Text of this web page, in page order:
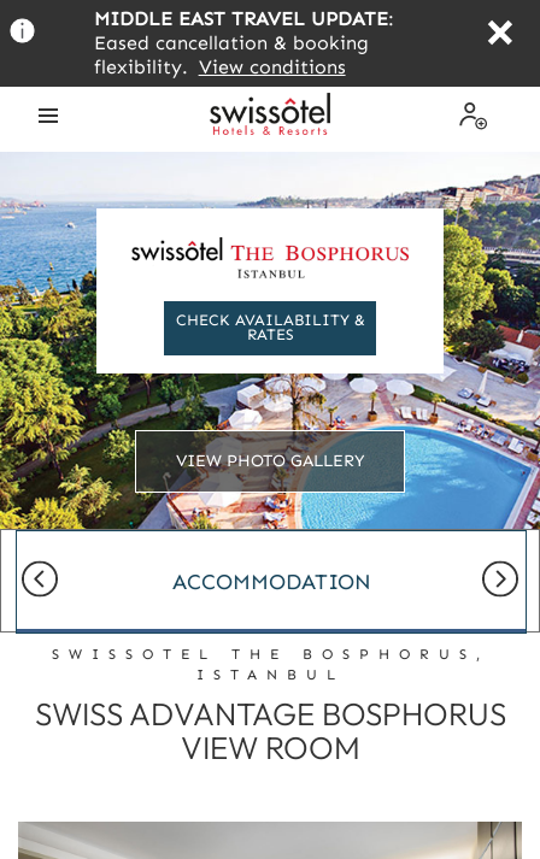
to
content
MIDDLE EAST TRAVEL UPDATE:
Eased cancellation & booking
flexibility. View conditions
Profile
CHECK AVAILABILITY &
RATES
VIEW PHOTO GALLERY
ACCOMMODATION
SWISSOTEL THE BOSPHORUS,
ISTANBUL
SWISS ADVANTAGE BOSPHORUS
VIEW ROOM